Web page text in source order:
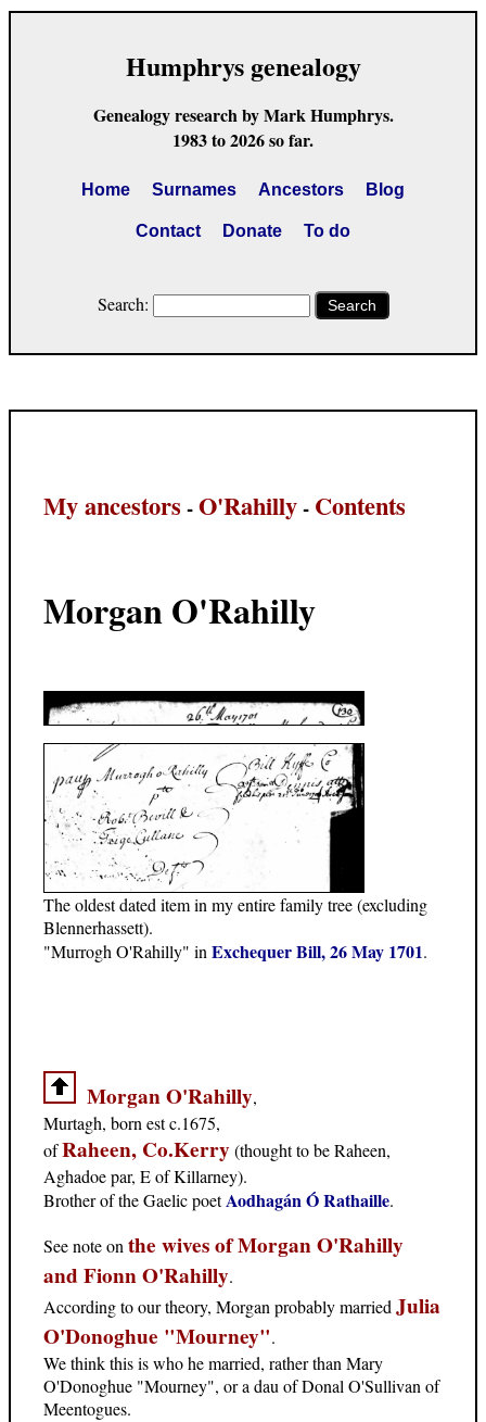
Humphrys genealogy
Genealogy research by Mark Humphrys.
1983 to 2026 so far.
Home Surnames Ancestors Blog
Contact Donate To do
Search: Search
My ancestors -O'Rahilly- Contents
Morgan O'Rahilly
The oldest dated item in my entire family tree (excluding
Blennerhassett).
"Murrogh O'Rahilly" inExchequer Bill, 26 May 1701.
Morgan O'Rahilly,
Murtagh, born est c.1675,
ofRaheen, Co.Kerry(thought to be Raheen,
Aghadoe par, E of Killarney).
Brother of the Gaelic poetAodhagán Ó Rathaille.
See note onthe wives of Morgan O'Rahilly
and Fionn O'Rahilly.
According to our theory, Morgan probably marriedJulia
O'Donoghue "Mourney".
We think this is who he married, rather than Mary
O'Donoghue "Mourney", or a dau of Donal O'Sullivan of
Meentogues.